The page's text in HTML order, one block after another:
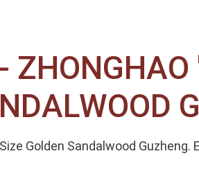
Golden Sandalwood